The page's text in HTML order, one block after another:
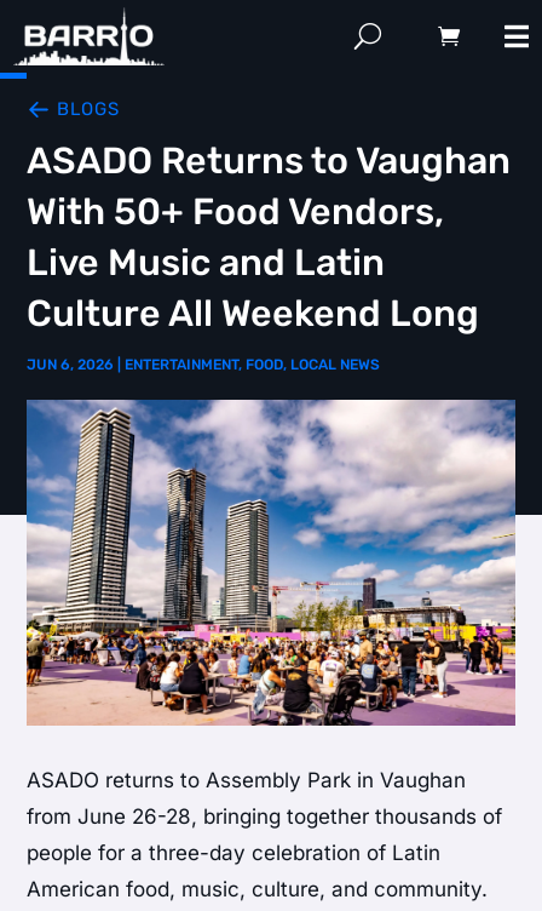
BLOGS
ASADO Returns to Vaughan
With 50+ Food Vendors,
Live Music and Latin
Culture All Weekend Long
JUN 6, 2026 ENTERTAINMENT, FOOD, LOCAL NEWS
ASADO returns to Assembly Park in Vaughan
from June 26-28, bringing together thousands of
people for a three-day celebration of Latin
American food, music, culture, and community.